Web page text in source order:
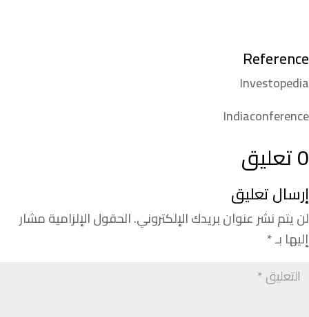
Reference
Investopedia
Indiaconference
0 تعليق
إرسال تعليق
لن يتم نشر عنوان بريدك الإلكتروني.الحقول الإلزامية مشار
إليها بـ*